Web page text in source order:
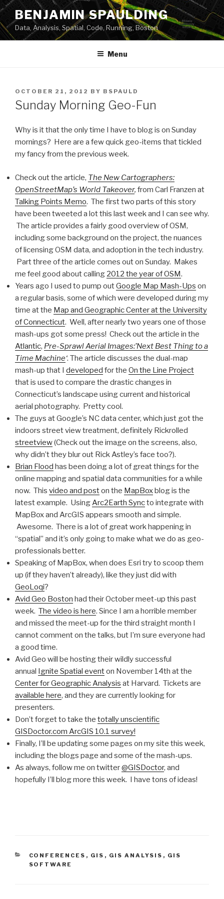
Skip
content
BENJAMIN SPAULDING
Data, Analysis, Spatial, Code, Running, Boston
Menu
POSTED
ON
OCTOBER 21, 2012 BY BSPAULD
Sunday Morning Geo-Fun
Why is it that the only time I have to blog is on Sunday
mornings? Here are a few quick geo-items that tickled
my fancy from the previous week.
Check out the article, The New Cartographers:
OpenStreetMap’s World Takeover, from Carl Franzen at
Talking Points Memo. The first two parts of this story
have been tweeted a lot this last week and I can see why.
The article provides a fairly good overview of OSM,
including some background on the project, the nuances
of licensing OSM data, and adoption in the tech industry.
Part three of the article comes out on Sunday. Makes
me feel good about calling 2012 the year of OSM.
Years ago I used to pump outGoogle Map Mash-Ups on
a regular basis, some of which were developed during my
time at the Map and Geographic Center at the University
of Connecticut. Well, after nearly two years one of those
mash-ups got some press! Check out the article in the
Atlantic, Pre-Sprawl Aerial Images:’Next Best Thing to a
Time Machine‘. The article discusses the dual-map
mash-up that I developed for the On the Line Project
that is used to compare the drastic changes in
Connecticut’s landscape using current and historical
aerial photography. Pretty cool.
The guys at Google’s NC data center, which just got the
indoors street view treatment, definitely Rickrolled
streetview(Check out the image on the screens, also,
why didn’t they blur out Rick Astley’s face too?).
Brian Flood has been doing a lot of great things for the
online mapping and spatial data communities for a while
now. This video and poston the MapBoxblog is the
latest example. UsingArc2Earth Syncto integrate with
MapBox and ArcGIS appears smooth and simple.
Awesome. There is a lot of great work happening in
“spatial” and it’s only going to make what we do as geo-
professionals better.
Speaking of MapBox, when does Esri try to scoop them
up (if they haven’t already), like they just did with
GeoLoqi?
Avid Geo Boston had their October meet-up this past
week. The video is here. Since I am a horrible member
and missed the meet-up for the third straight month I
cannot comment on the talks, but I’m sure everyone had
a good time.
Avid Geo will be hosting their wildly successful
annual Ignite Spatial eventon November 14th at the
Center for Geographic Analysis at Harvard. Tickets are
available here, and they are currently looking for
presenters.
Don’t forget to take the totally unscientific
GISDoctor.com ArcGIS 10.1 survey!
Finally, I’ll be updating some pages on my site this week,
including the blogs page and some of the mash-ups.
As always, follow me on twitter@GISDoctor, and
hopefully I’ll blog more this week. I have tons of ideas!
CATEGORIES
CONFERENCES , GIS , GIS ANALYSIS , GIS
SOFTWARE